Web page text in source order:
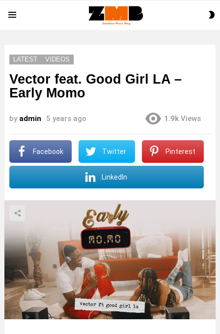
LATEST VIDEOS
Vector feat. Good Girl LA –
Early Momo
by admin 5 years ago 1.9k Views
Facebook Twitter Pinterest
LinkedIn